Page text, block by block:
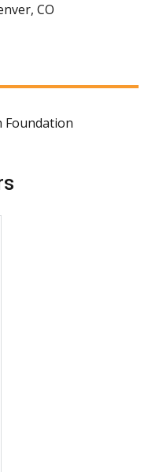
CO
Foundation
T. Meehan